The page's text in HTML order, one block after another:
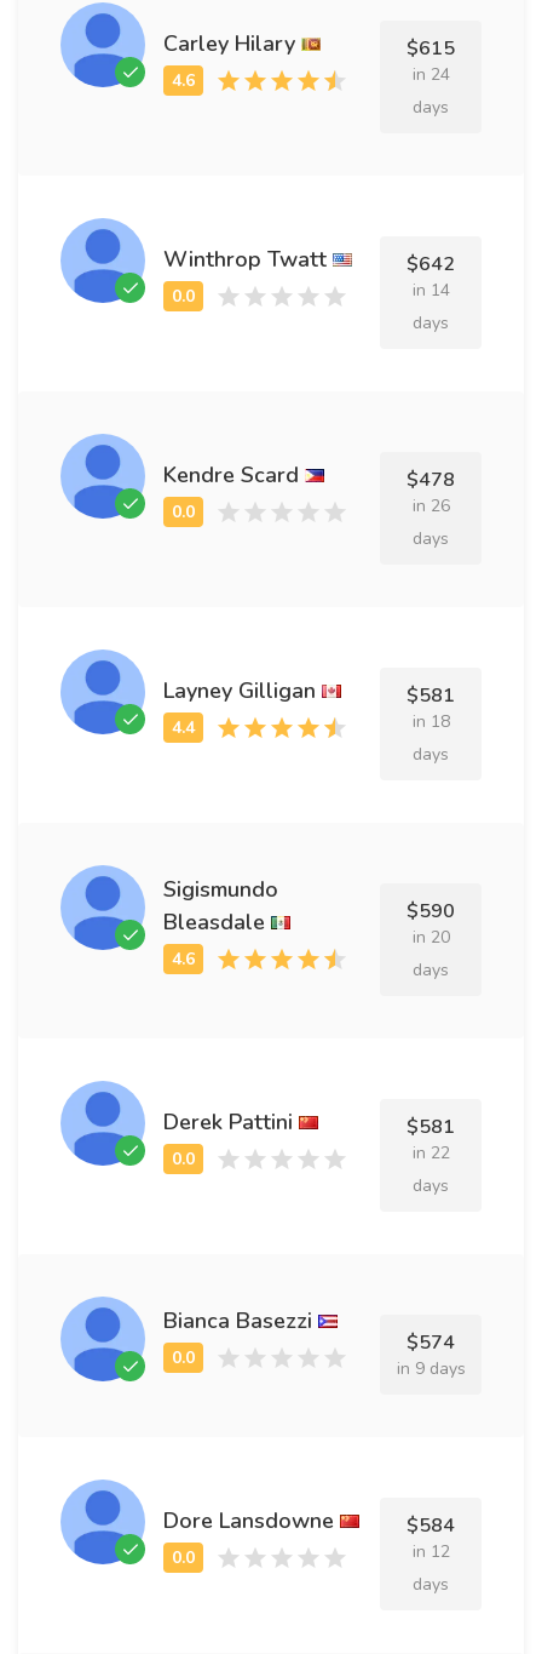
Carley Hilary $615
in 24
days
Winthrop Twatt $642
in 14
days
Kendre Scard $478
in 26
days
Layney Gilligan $581
in 18
days
Sigismundo
Bleasdale
$590
in 20
days
Derek Pattini $581
in 22
days
Bianca Basezzi
$574
in 9 days
Dore Lansdowne $584
in 12
days